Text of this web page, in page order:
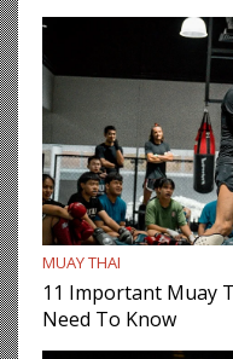
MUAY THAI
11 Important Muay
Need To Know